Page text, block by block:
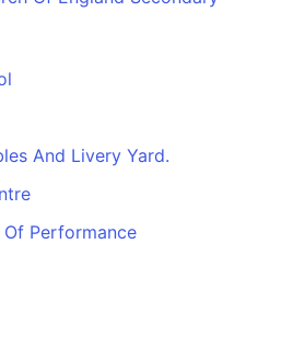
And Livery Yard.
Performance